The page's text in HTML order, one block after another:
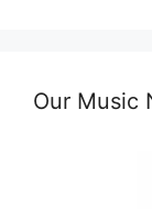
Our Music